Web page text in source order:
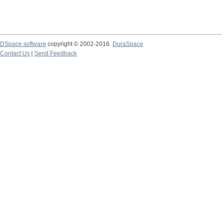
DSpace software copyright © 2002-2016
DuraSpace
Contact Us
Send Feedback